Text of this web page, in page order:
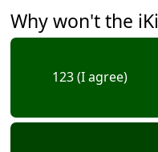
Why won't the
123 (I agree)